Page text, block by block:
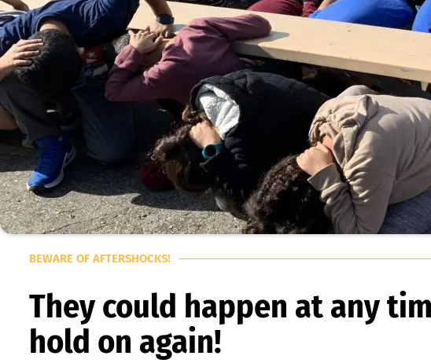
BEWARE OF AFTERSHOCKS!
They could happen at any
hold on again!